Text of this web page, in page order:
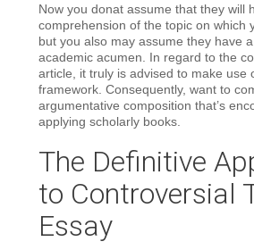
Now you donat assume that they will
comprehension of the topic on which
but you also may assume they have
academic acumen. In regard to the
article, it truly is advised to make use
framework. Consequently, want to
argumentative composition that’s
applying scholarly books.
The Definitive
to Controversial
Essay